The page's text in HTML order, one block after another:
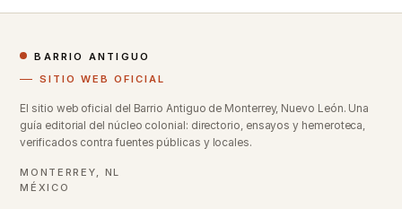
BARRIO ANTIGUO
SITIO WEB OFICIAL
El sitio web oficial del Barrio Antiguo de Monterrey, Nuevo León. Una
guía editorial del núcleo colonial: directorio, ensayos y hemeroteca,
verificados contra fuentes públicas y locales.
MONTERREY, NL
MÉXICO